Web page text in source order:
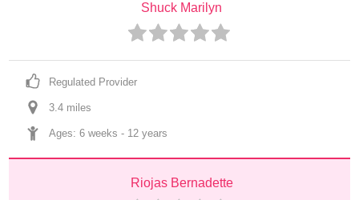
Shuck Marilyn
Regulated Provider
3.4 miles
Ages: 6 weeks - 12 years
Riojas Bernadette